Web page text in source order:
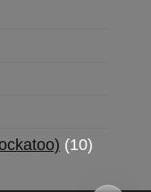
10